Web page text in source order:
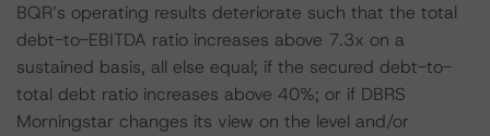
BQR’s operating results deteriorate such that the total
debt-to-EBITDA ratio increases above 7.3x on a
sustained basis, all else equal; if the secured debt-to-
total debt ratio increases above 40%; or if DBRS
Morningstar changes its view on the level and/or